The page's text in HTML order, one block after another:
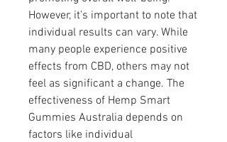
However, it’s important to note that
individual results can vary. While
many people experience positive
effects from CBD, others may not
feel as significant a change. The
effectiveness of Hemp Smart
Gummies Australia depends on
factors like individual